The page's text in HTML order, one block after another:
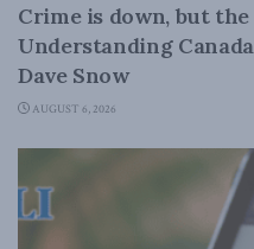
Crime is down, but
Understanding
Dave Snow
AUGUST 6, 2026